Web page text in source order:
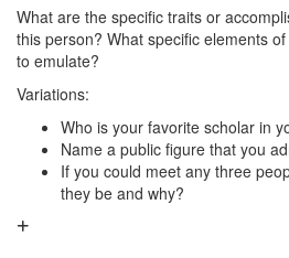
What are the specific traits or
this person? What specific elements
to emulate?
Variations:
Who is your favorite scholar in
Name a public figure that you
If you could meet any three
they be and why?